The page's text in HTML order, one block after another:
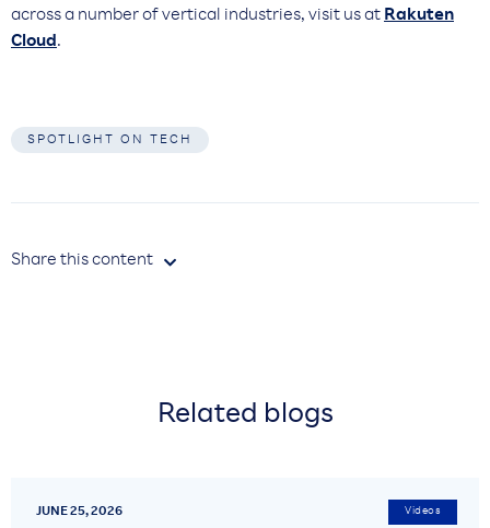
across a number of vertical industries, visit us at Rakuten
Cloud.
SPOTLIGHT ON TECH
Share this content 
Related blogs
JUNE 25, 2026 Videos